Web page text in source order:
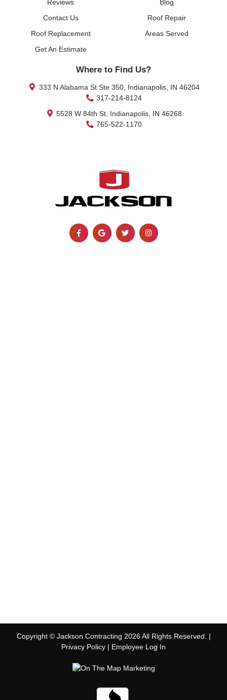
Reviews
Blog
Contact Us
Roof Repair
Roof Replacement
Areas Served
Get An Estimate
Where to Find Us?
333 N Alabama St Ste 350, Indianapolis, IN 46204
317-214-8124
5528 W 84th St, Indianapolis, IN 46268
765-522-1170
Copyright © Jackson Contracting 2026 All Rights Reserved. |
Privacy Policy | Employee Log In